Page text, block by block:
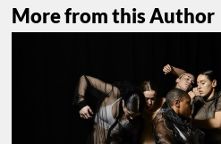
More from this Author